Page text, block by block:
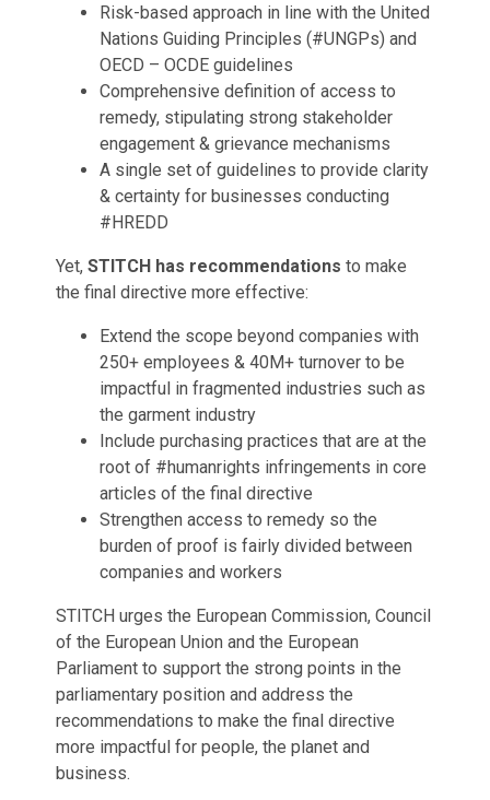
Risk-based approach in line with the United
Nations Guiding Principles (#UNGPs) and
OECD – OCDE guidelines
Comprehensive definition of access to
remedy, stipulating strong stakeholder
engagement & grievance mechanisms
A single set of guidelines to provide clarity
& certainty for businesses conducting
#HREDD
Yet,STITCH has recommendations to make
the final directive more effective:
Extend the scope beyond companies with
250+ employees & 40M+ turnover to be
impactful in fragmented industries such as
the garment industry
Include purchasing practices that are at the
root of #humanrights infringements in core
articles of the final directive
Strengthen access to remedy so the
burden of proof is fairly divided between
companies and workers
STITCH urges the European Commission, Council
of the European Union and the European
Parliament to support the strong points in the
parliamentary position and address the
recommendations to make the final directive
more impactful for people, the planet and
business.